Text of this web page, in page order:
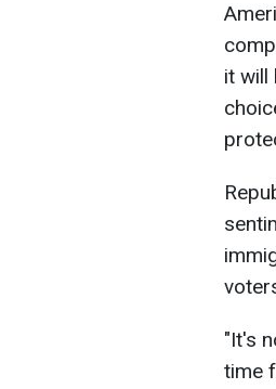
it will
"It's
time